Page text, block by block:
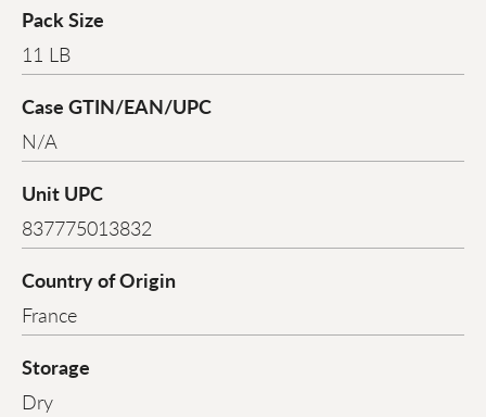
Pack Size
11 LB
Case GTIN/EAN/UPC
N/A
Unit UPC
837775013832
Country of Origin
France
Storage
Dry